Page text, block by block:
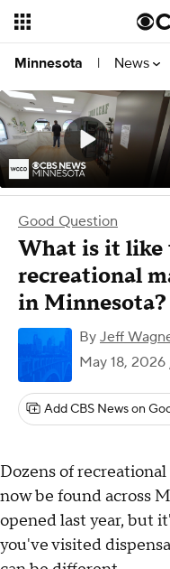
Minnesota | News
Good Question
What is it like
recreational
in Minnesota?
By Jeff
May 18, 2026
Add CBS News on
Dozens of
now be found across
opened last year, but
you've visited